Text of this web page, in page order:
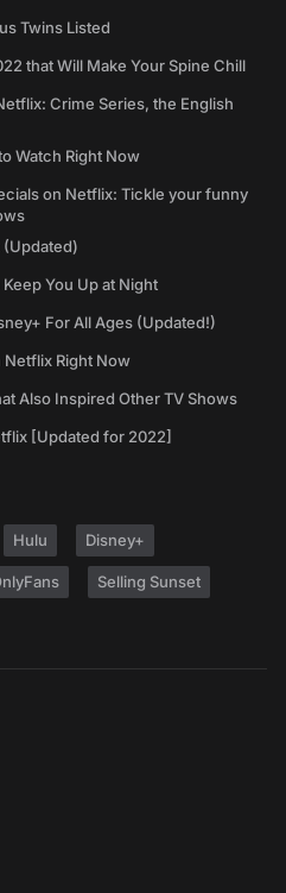
Twins Listed
that Will Make Your Spine Chill
Crime Series, the English
Watch Right Now
on Netflix: Tickle your funny
(Updated)
You Up at Night
For All Ages (Updated!)
Netflix Right Now
Also Inspired Other TV Shows
[Updated for 2022]
Hulu Disney+
Selling Sunset